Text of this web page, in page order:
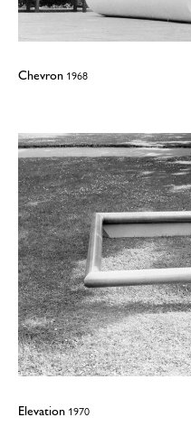
Chevron 1968
Elevation 1970